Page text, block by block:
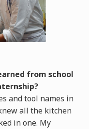
from school
and tool names in
all the kitchen
in one. My